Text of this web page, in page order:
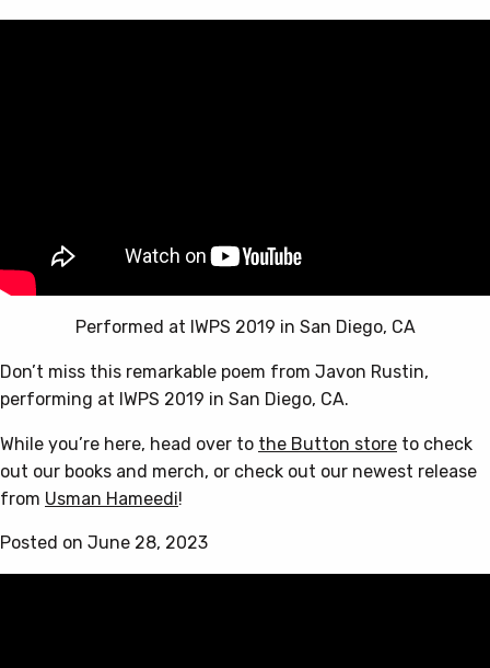
Performed at IWPS 2019 in San Diego, CA
Don’t miss this remarkable poem from Javon Rustin,
performing at IWPS 2019 in San Diego, CA.
While you’re here, head over to the Button store to check
out our books and merch, or check out our newest release
from Usman Hameedi!
Posted on June 28, 2023